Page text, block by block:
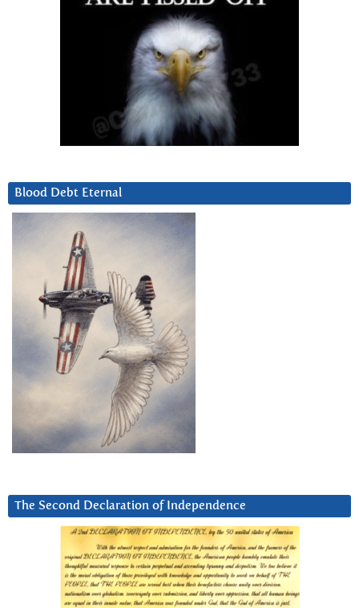
Blood Debt Eternal
The Second Declaration of Independence